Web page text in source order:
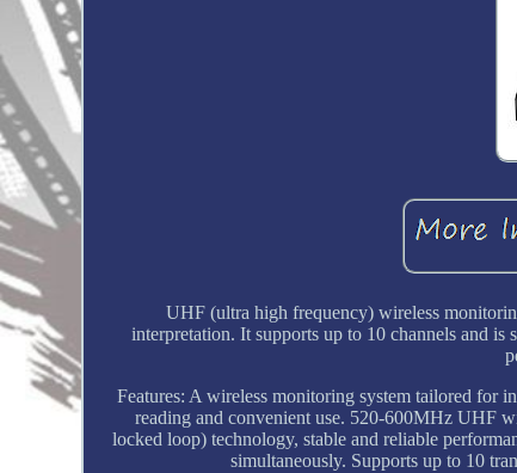
UHF (ultra high frequency) wireless
interpretation. It supports up to 10 channels and
Features: A wireless monitoring system tailored for
reading and convenient use. 520-600MHz UHF
locked loop) technology, stable and reliable
simultaneously. Supports up to 10